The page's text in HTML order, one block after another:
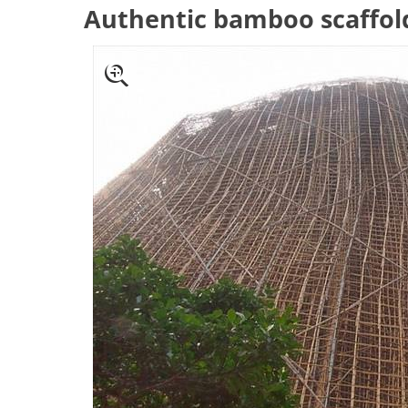
Authentic bamboo